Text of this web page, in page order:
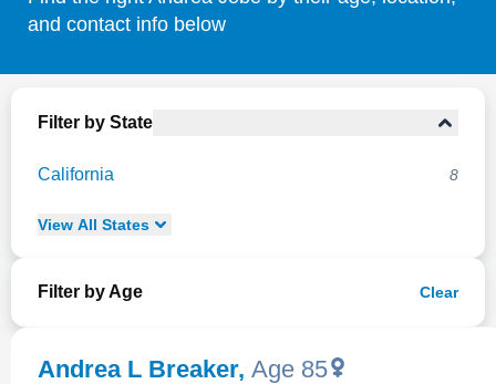
Search
and contact info below
Filter by State
California 8
View All States
Filter by Age Clear
Andrea L Breaker, Age 85